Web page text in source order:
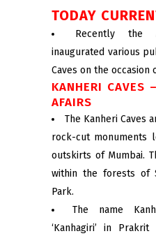
TODAY
Recently the
inaugurated various
Caves on the occasion
KANHERI CAVES
AFAIRS
The Kanheri Caves
rock-cut monuments
outskirts of Mumbai.
within the forests of
Park.
The name
‘Kanhagiri’ in